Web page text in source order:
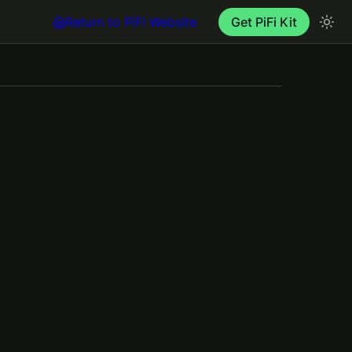
Return to PiFi Website Get PiFi Kit